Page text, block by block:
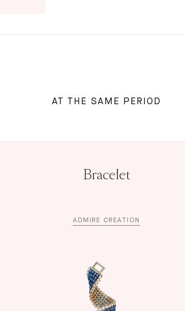
AT THE SAME PERIOD
Bracelet
ADMIRE CREATION